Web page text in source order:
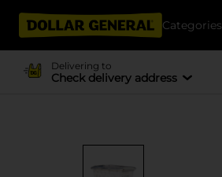
Categories
Delivering to
Check delivery address